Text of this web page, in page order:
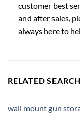
customer best
and after sales,
always here to
RELATED
wall mount gun